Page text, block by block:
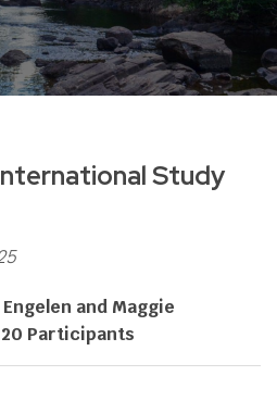
Study
and Maggie
20 Participants